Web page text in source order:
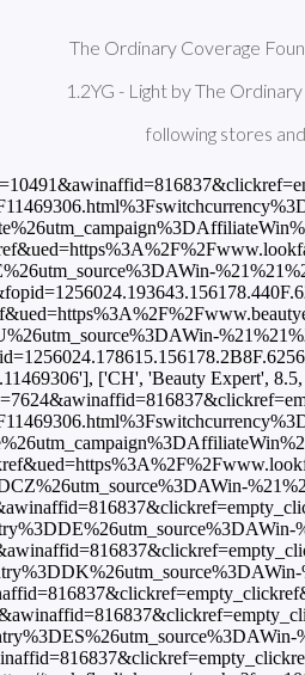
The Ordinary Coverage
1.2YG - Light by The
following stores
base-maquillaje-spf-15'], ['ES', 'LOOKFANTASTIC', 6.45, 'EUR', 'https://www.awin1.com/cread.php?awinmid=10486&awinaffid=816837&clickref=empty_clickref&ued=https%3A%2F%2Fwww.lookfantastic.es%2Fthe-ordinary-coverage-foundation-with-spf-15-1.2yg-light-by-the-ordinary-colours%2F11469306.html%3Fswitchcurrency%3DEUR%26shippingcountry%3DES%26utm_source%3DAWin-%21%21%21affid%21%21%21%26utm_medium%3Daffiliate%26utm_campaign%3DAffiliateWin%257CFeed'], ['ES', 'Sephora', 6.99, 'EUR', 'https://www.awin1.com/cread.php?awinmid=15694&awinaffid=816837&clickref=empty_clickref&ued=https%3A%2F%2Fwww.sephora.es%2Fp%2Fcoverage-foundation---base-de-maquillaje-alta-cobertura-562557.html%3Futm_content%3Dfeed'], ['EU', 'Beauty Expert', 8.5, 'USD', 'https://track.flexlinks.com/p.ashx?foc=101&fopid=1256024.178615.156178.2B8F.6256A05ED.11469306'], ['FI', 'LOOKFANTASTIC', 8.45, 'EUR', 'https://www.awin1.com/cread.php?awinmid=10491&awinaffid=816837&clickref=empty_clickref&ued=https%3A%2F%2Fwww.lookfantastic.fi%2Fthe-ordinary-coverage-foundation-with-spf-15-1.2yg-light-by-the-ordinary-colours%2F11469306.html%3Fswitchcurrency%3DEUR%26shippingcountry%3DFI%26utm_source%3DAWin-%21%21%21affid%21%21%21%26utm_medium%3Daffiliate%26utm_campaign%3DAffiliateWin%257CFeed'], ['FR', 'Beauty Bay', 8.5, 'EUR', 'https://www.awin1.com/